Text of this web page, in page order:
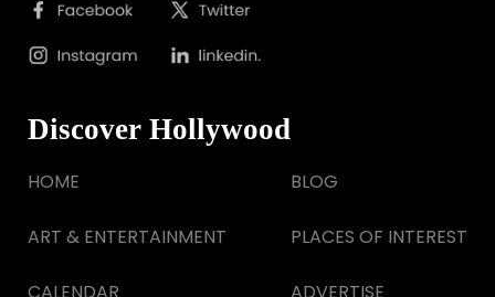
Discover Hollywood
HOME
ART & ENTERTAINMENT
BLOG
PLACES OF INTEREST